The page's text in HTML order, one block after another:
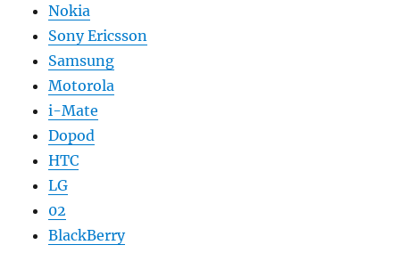
Nokia
Sony Ericsson
Samsung
Motorola
i-Mate
Dopod
HTC
LG
02
BlackBerry